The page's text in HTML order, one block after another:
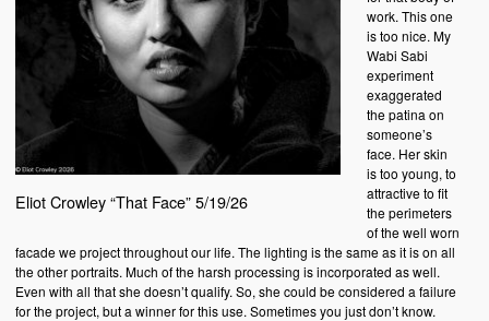
Eliot Crowley “That Face” 5/19/26
work. This one
is too nice. My
Wabi Sabi
experiment
exaggerated
the patina on
someone’s
face. Her skin
is too young, to
attractive to fit
the perimeters
of the well worn
facade we project throughout our life. The lighting is the same as it is on all
the other portraits. Much of the harsh processing is incorporated as well.
Even with all that she doesn’t qualify. So, she could be considered a failure
for the project, but a winner for this use. Sometimes you just don’t know.